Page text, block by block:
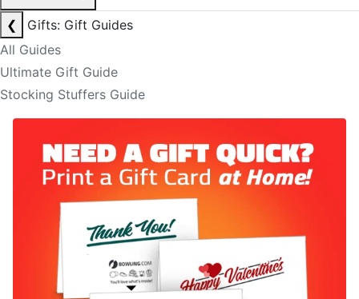
❮
Gifts: Gift Guides
All Guides
Ultimate Gift Guide
Stocking Stuffers Guide